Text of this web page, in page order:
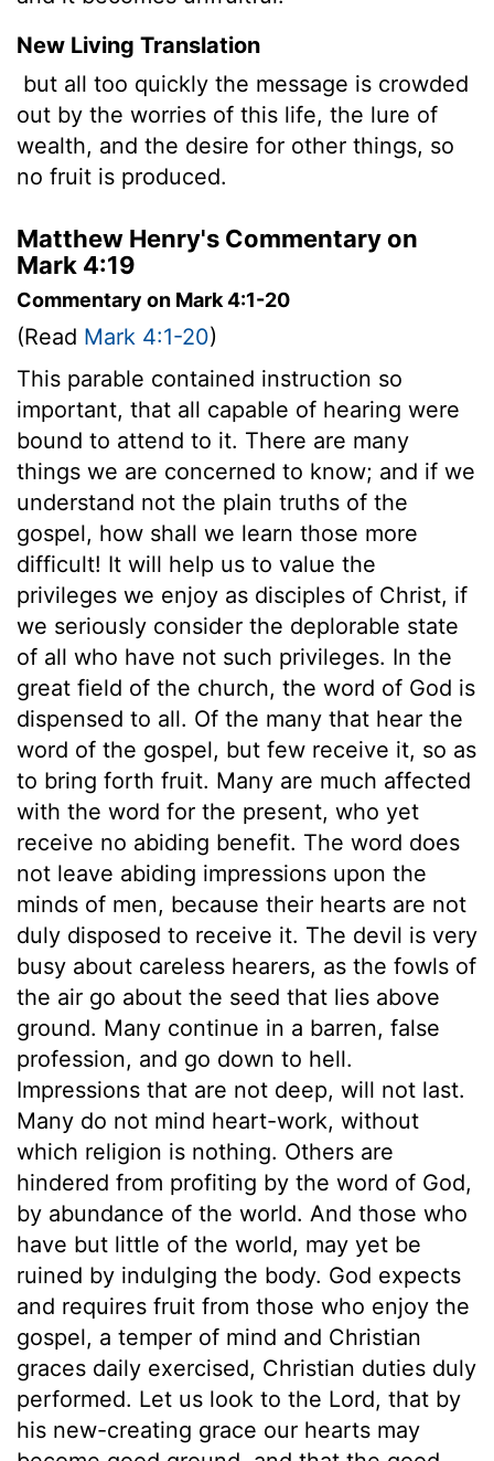
New Living Translation
but all too quickly the message is crowded
out by the worries of this life, the lure of
wealth, and the desire for other things, so
no fruit is produced.
Matthew Henry's Commentary on
Mark 4:19
Commentary on Mark 4:1-20
(Read Mark 4:1-20)
This parable contained instruction so
important, that all capable of hearing were
bound to attend to it. There are many
things we are concerned to know; and if we
understand not the plain truths of the
gospel, how shall we learn those more
difficult! It will help us to value the
privileges we enjoy as disciples of Christ, if
we seriously consider the deplorable state
of all who have not such privileges. In the
great field of the church, the word of God is
dispensed to all. Of the many that hear the
word of the gospel, but few receive it, so as
to bring forth fruit. Many are much affected
with the word for the present, who yet
receive no abiding benefit. The word does
not leave abiding impressions upon the
minds of men, because their hearts are not
duly disposed to receive it. The devil is very
busy about careless hearers, as the fowls of
the air go about the seed that lies above
ground. Many continue in a barren, false
profession, and go down to hell.
Impressions that are not deep, will not last.
Many do not mind heart-work, without
which religion is nothing. Others are
hindered from profiting by the word of God,
by abundance of the world. And those who
have but little of the world, may yet be
ruined by indulging the body. God expects
and requires fruit from those who enjoy the
gospel, a temper of mind and Christian
graces daily exercised, Christian duties duly
performed. Let us look to the Lord, that by
his new-creating grace our hearts may